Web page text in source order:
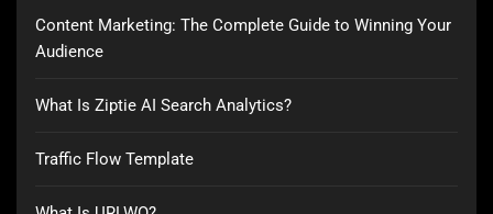
Content Marketing: The Complete Guide to Winning Your
Audience
What Is Ziptie AI Search Analytics?
Traffic Flow Template